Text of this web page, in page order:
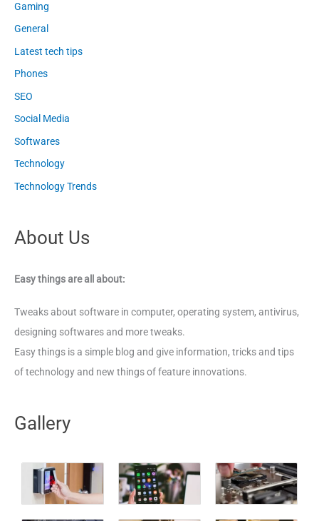
Gaming
General
Latest tech tips
Phones
SEO
Social Media
Softwares
Technology
Technology Trends
About Us
Easy things are all about:
Tweaks about software in computer, operating system, antivirus,
designing softwares and more tweaks.
Easy things is a simple blog and give information, tricks and tips
of technology and new things of feature innovations.
Gallery